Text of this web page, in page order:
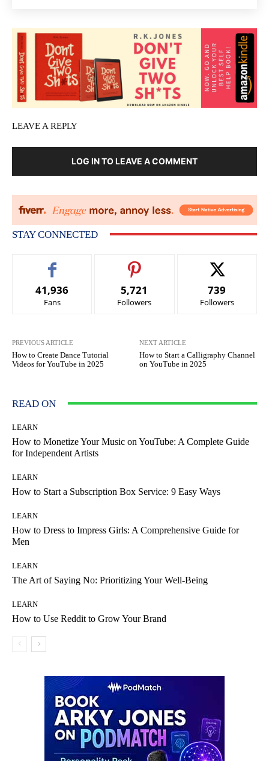
LEAVE A REPLY
LOG IN TO LEAVE A COMMENT
STAY CONNECTED
41,936
Fans
5,721
Followers
739
Followers
PREVIOUS ARTICLE
How to Create Dance Tutorial
Videos for YouTube in 2025
NEXT ARTICLE
How to Start a Calligraphy Channel
on YouTube in 2025
READ ON
LEARN
How to Monetize Your Music on YouTube: A Complete Guide
for Independent Artists
LEARN
How to Start a Subscription Box Service: 9 Easy Ways
LEARN
How to Dress to Impress Girls: A Comprehensive Guide for
Men
LEARN
The Art of Saying No: Prioritizing Your Well-Being
LEARN
How to Use Reddit to Grow Your Brand